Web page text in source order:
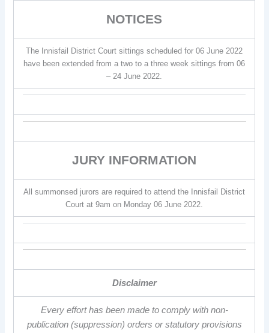
NOTICES
The Innisfail District Court sittings scheduled for 06 June 2022
have been extended from a two to a three week sittings from 06
– 24 June 2022.
JURY INFORMATION
All summonsed jurors are required to attend the Innisfail District
Court at 9am on Monday 06 June 2022.
Disclaimer
Every effort has been made to comply with non-
publication (suppression) orders or statutory provisions